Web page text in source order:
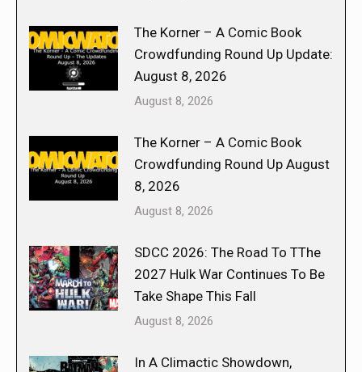
The Korner – A Comic Book
Crowdfunding Round Up Update:
August 8, 2026
August 8, 2026
The Korner – A Comic Book
Crowdfunding Round Up August
8, 2026
August 8, 2026
SDCC 2026: The Road To TThe
2027 Hulk War Continues To Be
Take Shape This Fall
August 8, 2026
In A Climactic Showdown,